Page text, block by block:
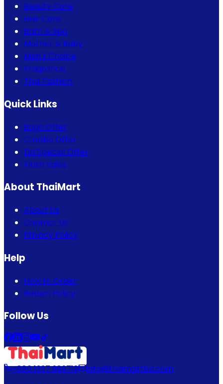
Beauty Care
Hair Care
Bath & Spa
Mother & Baby
Men's Choice
Fragrance
Thai Fashion
Quick Links
Bogo Offer
Combo Offer
Eid Special Offer
Flash Sales
About ThaiMart
About Us
Contact Us
Privacy Policy
Help
How to Order
Return Policy
Follow Us
+880 1337 989719 info@thaimartbd.com